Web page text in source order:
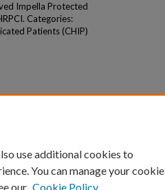
Impella Protected
Categories:
Patients (CHIP)
use additional cookies to
You can manage your cookie
our Cookie Policy